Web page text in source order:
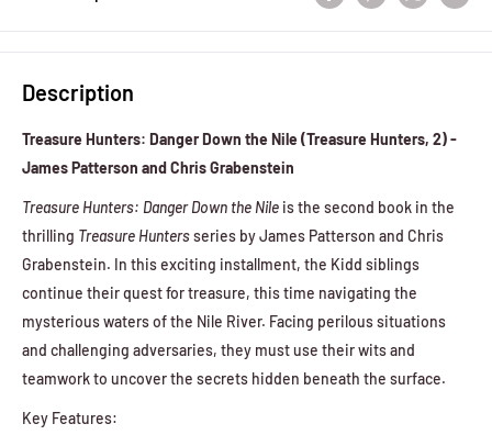
Description
Treasure Hunters: Danger Down the Nile (Treasure Hunters, 2) -
James Patterson and Chris Grabenstein
Treasure Hunters: Danger Down the Nile is the second book in the
thrilling Treasure Huntersseries by James Patterson and Chris
Grabenstein. In this exciting installment, the Kidd siblings
continue their quest for treasure, this time navigating the
mysterious waters of the Nile River. Facing perilous situations
and challenging adversaries, they must use their wits and
teamwork to uncover the secrets hidden beneath the surface.
Key Features: